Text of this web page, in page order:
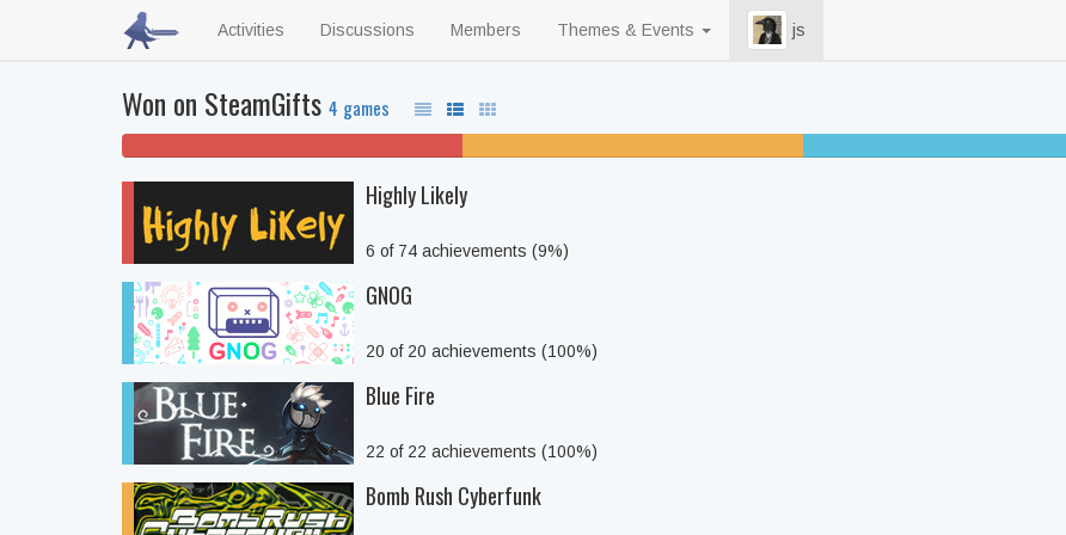
Activities Discussions Members Themes & Events js
Won on SteamGifts 4 games
Highly Likely
6 of 74 achievements (9%)
GNOG
20 of 20 achievements (100%)
Blue Fire
22 of 22 achievements (100%)
Bomb Rush Cyberfunk